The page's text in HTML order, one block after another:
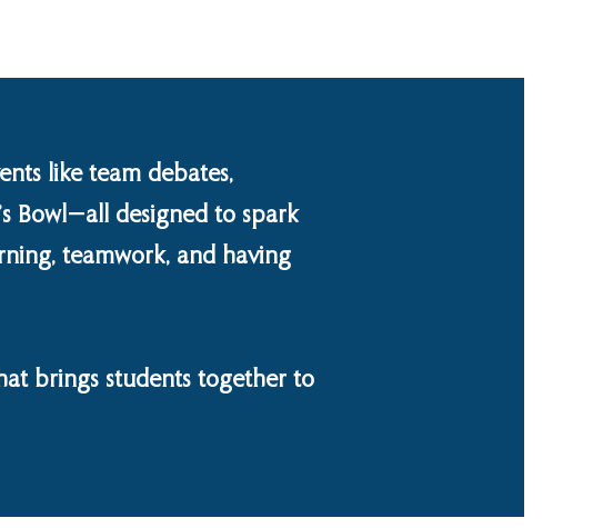
like team debates,
Bowl—all designed to spark
teamwork, and having
brings students together to